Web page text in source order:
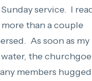
service. I
than a couple
As soon as my
the
members hugged